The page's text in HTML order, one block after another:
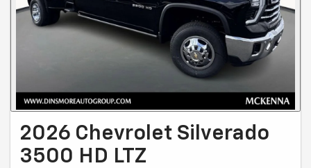
2026 Chevrolet Silverado
3500 HD LTZ